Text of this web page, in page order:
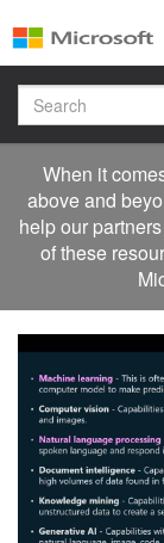
to
videos
Search
When it
above and
help our
of these